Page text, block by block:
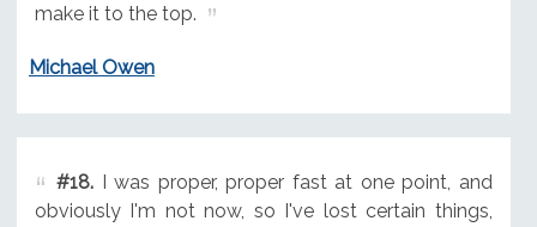
make it to the top.
Michael Owen
#18.I was proper, proper fast at one point, and
obviously I'm not now, so I've lost certain things,